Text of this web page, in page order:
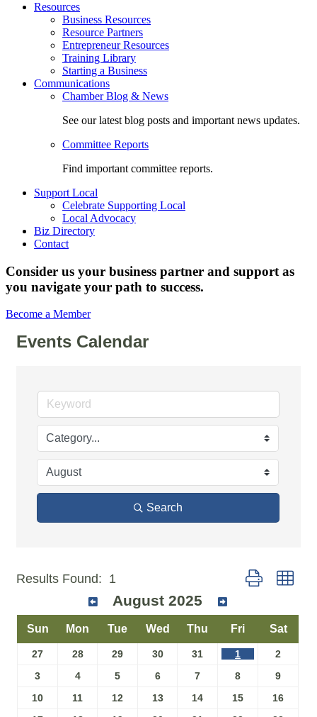
Resources
Business Resources
Resource Partners
Entrepreneur Resources
Training Library
Starting a Business
Communications
Chamber Blog & News
See our latest blog posts and important news updates.
Committee Reports
Find important committee reports.
Support Local
Celebrate Supporting Local
Local Advocacy
Biz Directory
Contact
Consider us your business partner and support as
you navigate your path to success.
Become a Member
Events Calendar
Search
Results Found: 1 Button group
August 2025
Sun Mon Tue Wed Thu Fri Sat
27 28 29 30 31 1
2
3
4 5 6 7 8
9
10
11 12 13 14 15
16